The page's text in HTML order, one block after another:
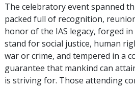
The celebratory event spanned
packed full of recognition,
honor of the IAS legacy, forged
stand for social justice, human
war or crime, and tempered in a
guarantee that mankind can
is striving for. Those attending